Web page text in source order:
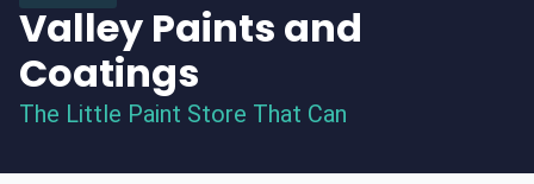
Valley Paints and
Coatings
The Little Paint Store That Can